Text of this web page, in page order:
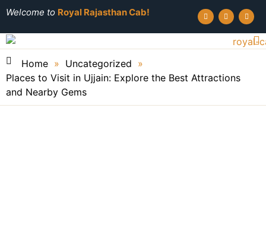
Welcome to Royal Rajasthan Cab!
Home » Uncategorized »
Places to Visit in Ujjain: Explore the Best Attractions
and Nearby Gems